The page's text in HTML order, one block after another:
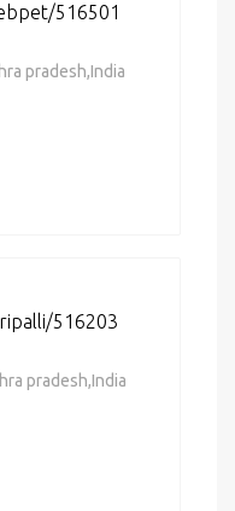
516501
pradesh,India
516203
pradesh,India